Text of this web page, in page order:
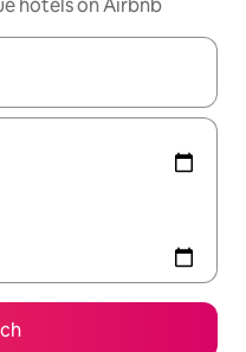
hotels on Airbnb
with the up and down